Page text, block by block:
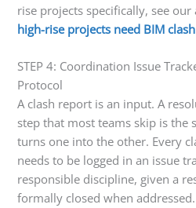
rise projects specifically, see
high-rise projects need BIM
STEP 4: Coordination Issue
Protocol
A clash report is an input. A
step that most teams skip is the
turns one into the other. Every
needs to be logged in an issue
responsible discipline, given a
formally closed when